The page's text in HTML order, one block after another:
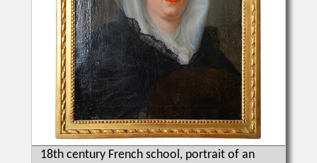
18th century French school, portrait of an